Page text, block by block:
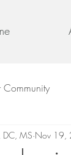
Community
DC, MS Nov 19,